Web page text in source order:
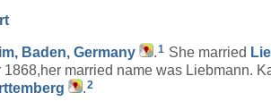
Baden, Germany .1 She married
married name was Liebmann.
.2